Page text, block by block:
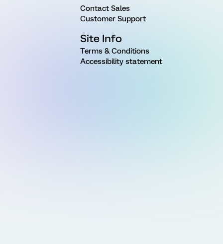
Contact Sales
Customer Support
Site Info
Terms & Conditions
Accessibility statement